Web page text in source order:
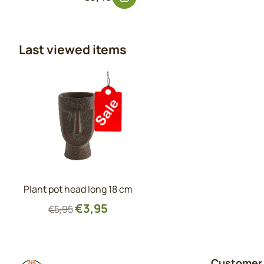
Last viewed items
Plant pot head long 18 cm
€5,95€3,95